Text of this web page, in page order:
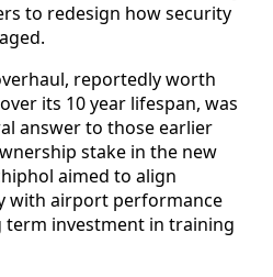
to redesign how security
reportedly worth
its 10 year lifespan, was
answer to those earlier
stake in the new
aimed to align
with airport performance
term investment in training